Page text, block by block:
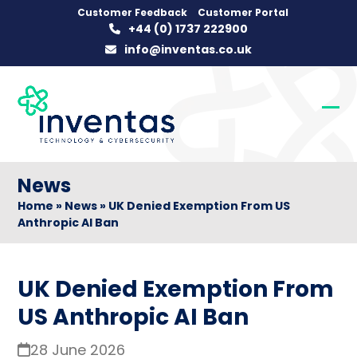
Customer Feedback Customer Portal
+44 (0) 1737 222900
info@inventas.co.uk
News
Home » News » UK Denied Exemption From US
Anthropic AI Ban
UK Denied Exemption From
US Anthropic AI Ban
28 June 2026